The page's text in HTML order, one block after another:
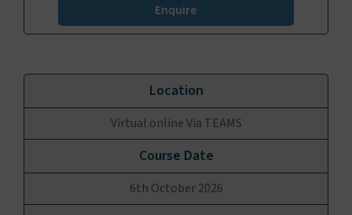
Enquire
Virtual online Via TEAMS
6th October 2026